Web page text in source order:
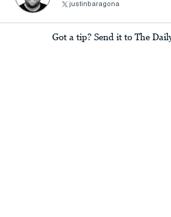
justinbaragona
Got a tip? Send it to The